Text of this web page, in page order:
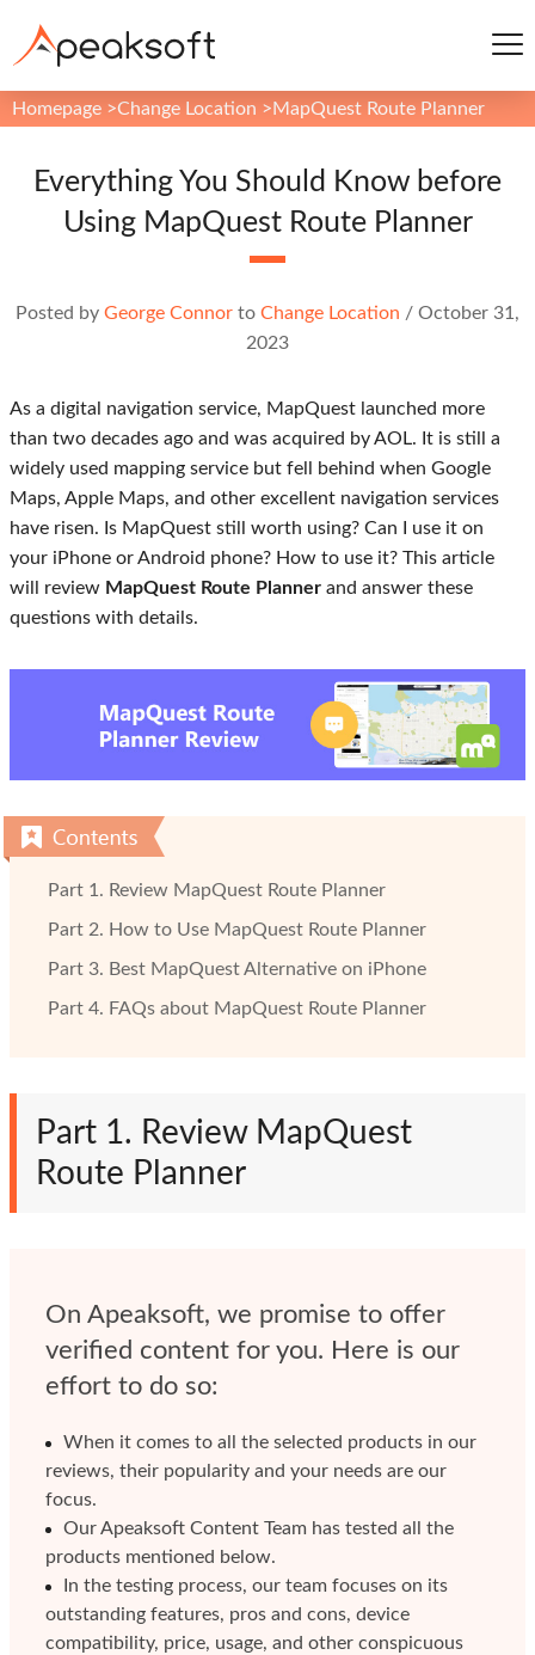
Homepage >Change Location > MapQuest Route Planner
Everything You Should Know before
Using MapQuest Route Planner
Posted by George Connor to Change Location / October 31,
2023
As a digital navigation service, MapQuest launched more
than two decades ago and was acquired by AOL. It is still a
widely used mapping service but fell behind when Google
Maps, Apple Maps, and other excellent navigation services
have risen. Is MapQuest still worth using? Can I use it on
your iPhone or Android phone? How to use it? This article
will review MapQuest Route Planner and answer these
questions with details.
Part 1. Review MapQuest Route Planner
Part 2. How to Use MapQuest Route Planner
Part 3. Best MapQuest Alternative on iPhone
Part 4. FAQs about MapQuest Route Planner
Part 1. Review MapQuest
Route Planner
On Apeaksoft, we promise to offer
verified content for you. Here is our
effort to do so:
When it comes to all the selected products in our
reviews, their popularity and your needs are our
focus.
Our Apeaksoft Content Team has tested all the
products mentioned below.
In the testing process, our team focuses on its
outstanding features, pros and cons, device
compatibility, price, usage, and other conspicuous